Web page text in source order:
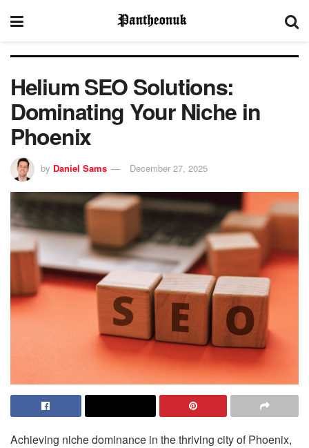
Helium SEO Solutions:
Dominating Your Niche in
Phoenix
by Daniel Sams December 27, 2025
Achieving niche dominance in the thriving city of Phoenix,